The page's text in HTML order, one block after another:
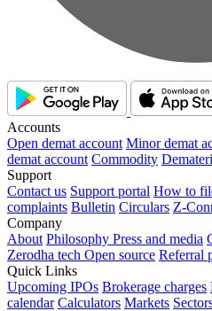
Accounts
Open demat account Minor demat
demat account Commodity
Support
Contact us Support portal How to
complaints Bulletin Circulars Z-
Company
About Philosophy Press and media
Zerodha tech Open source Referral
Quick Links
Upcoming IPOs Brokerage charges
calendar Calculators Markets